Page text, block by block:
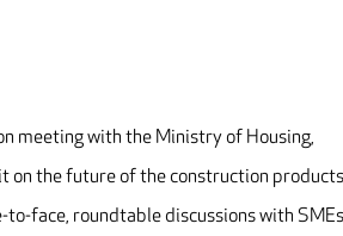
meeting with the Ministry of Housing,
on the future of the construction products
face, roundtable discussions with